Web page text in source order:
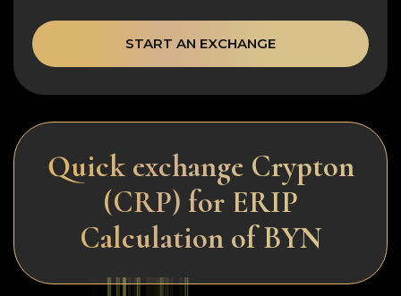
START AN EXCHANGE
Quick exchange Crypton
(CRP) for ERIP
Calculation of BYN